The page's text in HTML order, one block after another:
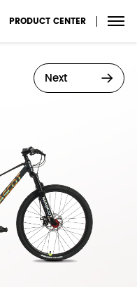
PRODUCT CENTER
Next